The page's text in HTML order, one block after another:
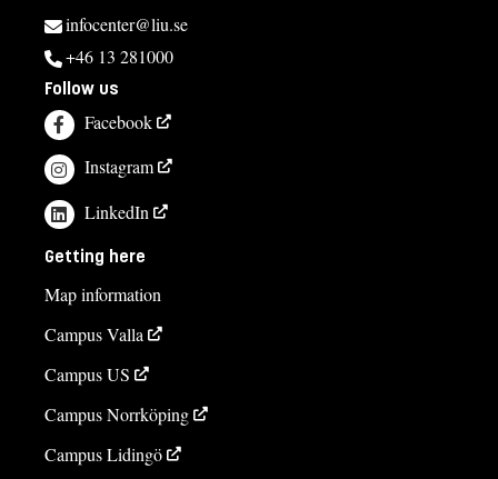
infocenter@liu.se
+46 13 281000
Follow us
Facebook
Instagram
LinkedIn
Getting here
Map information
Campus Valla
Campus US
Campus Norrköping
Campus Lidingö